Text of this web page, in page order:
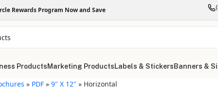
Rewards Program Now and Save
ProductsMarketing ProductsLabels & StickersBanners &
» PDF »9" X 12" » Horizontal